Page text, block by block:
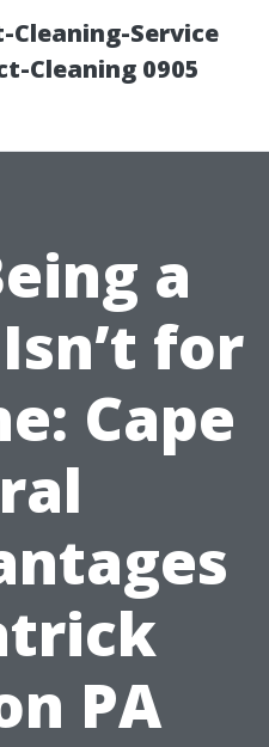
Cleaning-Service
Cleaning 0905
a
for
Cape
PA